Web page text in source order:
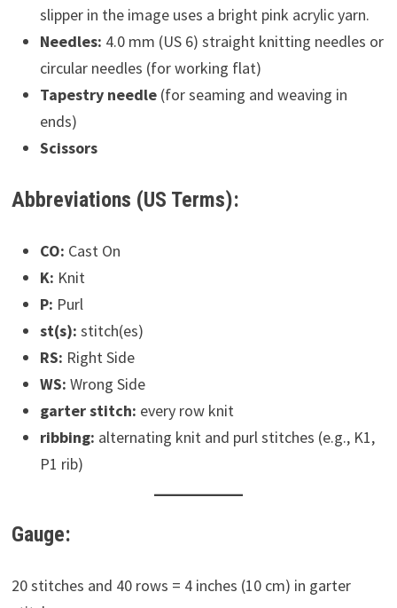
slipper in the image uses a bright pink acrylic yarn.
Needles: 4.0 mm (US 6) straight knitting needles or
circular needles (for working flat)
Tapestry needle(for seaming and weaving in
ends)
Scissors
Abbreviations (US Terms):
CO: Cast On
K: Knit
P: Purl
st(s): stitch(es)
RS: Right Side
WS: Wrong Side
garter stitch: every row knit
ribbing: alternating knit and purl stitches (e.g., K1,
P1 rib)
Gauge:
20 stitches and 40 rows = 4 inches (10 cm) in garter